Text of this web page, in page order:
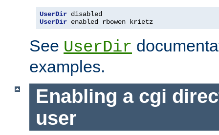
UserDir
UserDir enabled rbowen krietz
See UserDir
examples.
Enabling a cgi
user